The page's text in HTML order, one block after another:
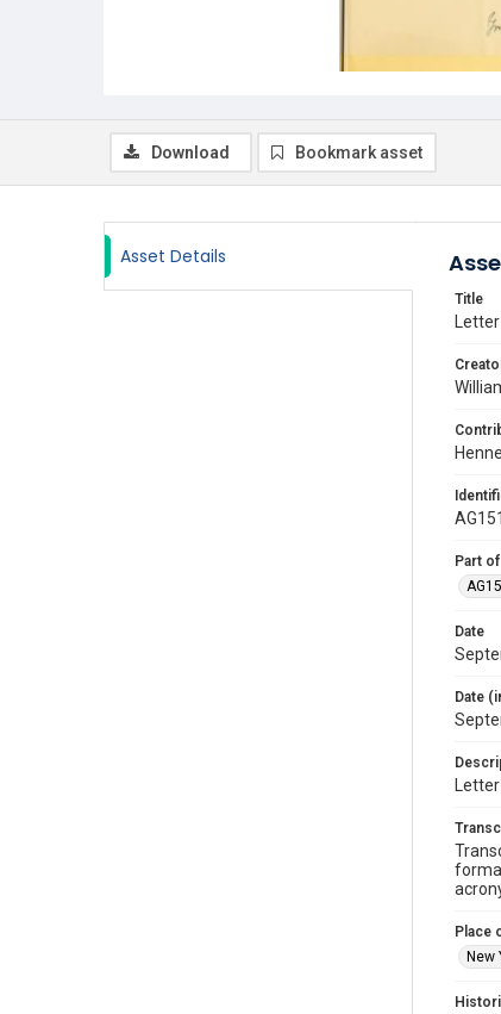
Download Bookmark asset
Asset Details
Title
Part of
Date
Date
Place
New